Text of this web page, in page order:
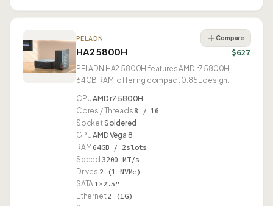
PELADN
HA2 5800H
Compare
$627
PELADN HA2 5800H features AMD r7 5800H,
64GB RAM, offering compact 0.85L design.
CPUAMD r7 5800H
Cores / Threads 8 / 16
SocketSoldered
GPUAMD Vega 8
RAM 64GB / 2slots
Speed 3200 MT/s
Drives 2 (1 NVMe)
SATA1×2.5"
Ethernet2 (1G)